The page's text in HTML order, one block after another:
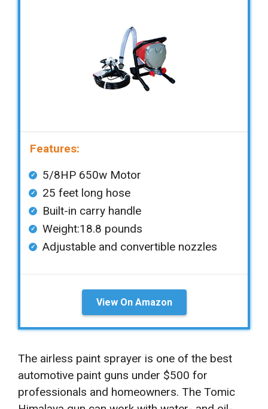
Features:
5/8HP 650w Motor
25 feet long hose
Built-in carry handle
Weight:18.8 pounds
Adjustable and convertible nozzles
View On Amazon
The airless paint sprayer is one of the best
automotive paint guns under $500 for
professionals and homeowners. The Tomic